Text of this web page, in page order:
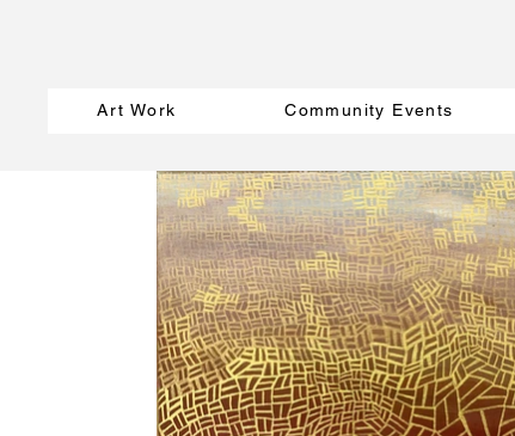
Art Work Community Events